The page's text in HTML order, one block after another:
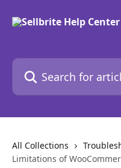
Search for articles...
All Collections
Limitations of